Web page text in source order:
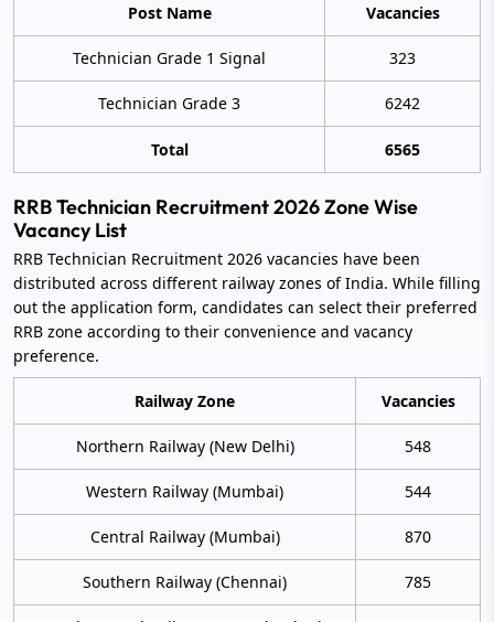
Post Name Vacancies
Technician Grade 1 Signal 323
Technician Grade 3 6242
Total 6565
RRB Technician Recruitment 2026 Zone Wise
Vacancy List
RRB Technician Recruitment 2026 vacancies have been
distributed across different railway zones of India. While filling
out the application form, candidates can select their preferred
RRB zone according to their convenience and vacancy
preference.
Railway Zone Vacancies
Northern Railway (New Delhi) 548
Western Railway (Mumbai) 544
Central Railway (Mumbai) 870
Southern Railway (Chennai) 785